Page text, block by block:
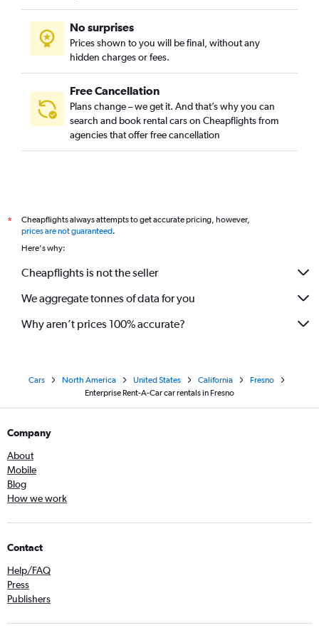
No surprises
Prices shown to you will be final, without any
hidden charges or fees.
Free Cancellation
Plans change – we get it. And that’s why you can
search and book rental cars on Cheapflights from
agencies that offer free cancellation
*
Cheapflights always attempts to get accurate pricing, however,
prices are not guaranteed.
Here's why:
Cheapflights is not the seller
We aggregate tonnes of data for you
Why aren’t prices 100% accurate?
Cars North America United States California
Fresno
Enterprise Rent-A-Car car rentals in Fresno
Company
About
Mobile
Blog
How we work
Contact
Help/FAQ
Press
Publishers